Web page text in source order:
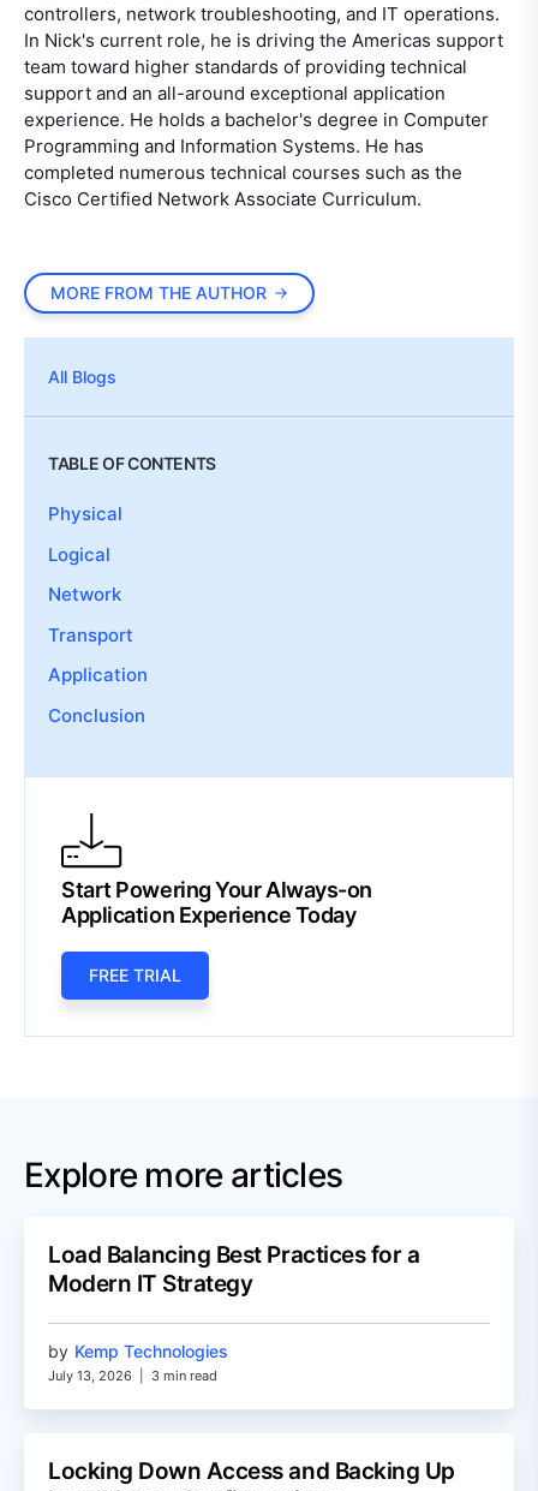
controllers, network troubleshooting, and IT operations.
In Nick's current role, he is driving the Americas support
team toward higher standards of providing technical
support and an all-around exceptional application
experience. He holds a bachelor's degree in Computer
Programming and Information Systems. He has
completed numerous technical courses such as the
Cisco Certified Network Associate Curriculum.
MORE FROM THE AUTHOR
All Blogs
TABLE OF CONTENTS
Physical
Logical
Network
Transport
Application
Conclusion
Start Powering Your Always-on
Application Experience Today
FREE TRIAL
Explore more articles
Load Balancing Best Practices for a
Modern IT Strategy
by Kemp Technologies
July 13, 2026 3 min read
Locking Down Access and Backing Up